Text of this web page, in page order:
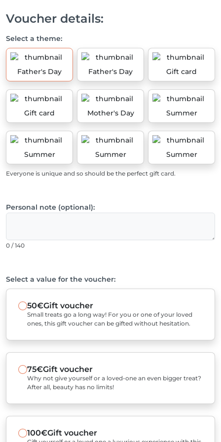
Voucher details:
Select a theme:
Father's Day Father's Day Gift card
Gift card Mother's Day Summer
Summer Summer Summer
Everyone is unique and so should be the perfect gift card.
Personal note (optional):
0 / 140
Select a value for the voucher:
50€Gift voucher
Small treats go a long way! For you or one of your loved
ones, this gift voucher can be gifted without hesitation.
75€Gift voucher
Why not give yourself or a loved-one an even bigger treat?
After all, beauty has no limits!
100€Gift voucher